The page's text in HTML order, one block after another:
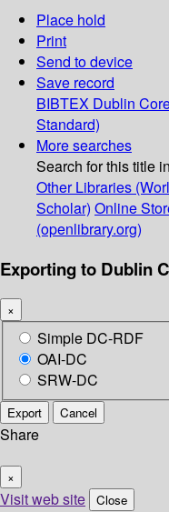
Place hold
Print
Send to device
Save record
BIBTEX Dublin
Standard)
More searches
Search for this title
Other Libraries
Scholar) Online
(openlibrary.org)
Exporting to Dublin
×
Simple DC-RDF
OAI-DC
SRW-DC
Export Cancel
Share
×
Visit web site Close